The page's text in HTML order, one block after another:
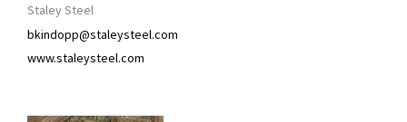
Staley Steel
bkindopp@staleysteel.com
www.staleysteel.com